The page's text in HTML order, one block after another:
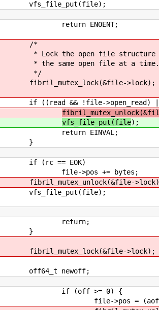
vfs_file_put(file);
return ENOENT;
/*
* Lock the open file structure so
* the same open file at a time.
*/
fibril_mutex_lock(&file->lock);
if ((read && !file->open_read) ||
vfs_file_put(file);
return EINVAL;
}
if (rc == EOK)
file->pos += bytes;
fibril_mutex_unlock(&file-
vfs_file_put(file);
return;
}
fibril_mutex_lock(&file->lock);
off64_t newoff;
if (off >= 0) {
file->pos =